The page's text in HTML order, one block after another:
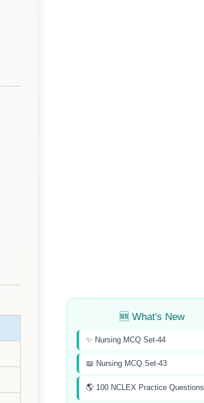
🆕 What's New
✨ Nursing MCQ Set-44
📖 Nursing MCQ Set-43
🌎 100 NCLEX Practice Questions